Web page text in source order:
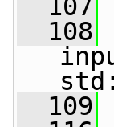
  107
  108
  109